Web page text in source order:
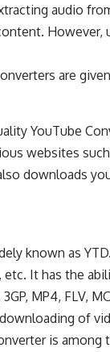
audio
are
YouTube
websites
downloads
known as
etc. It has the
MP4, FLV,
of
is among